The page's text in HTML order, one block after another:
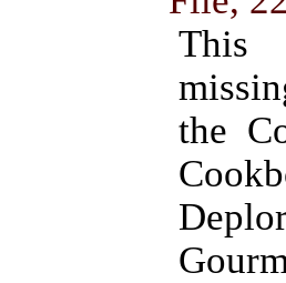
the